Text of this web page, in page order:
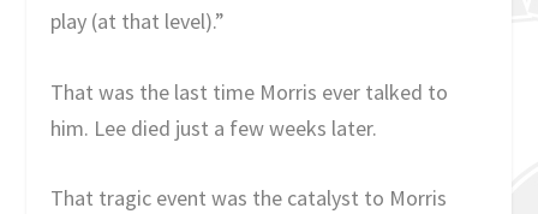
play (at that level).”
That was the last time Morris ever talked to
him. Lee died just a few weeks later.
That tragic event was the catalyst to Morris